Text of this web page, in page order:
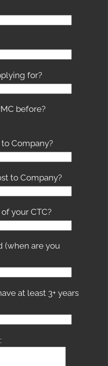
for?
before?
Company?
to Company?
your CTC?
(when are you
at least 3+ years